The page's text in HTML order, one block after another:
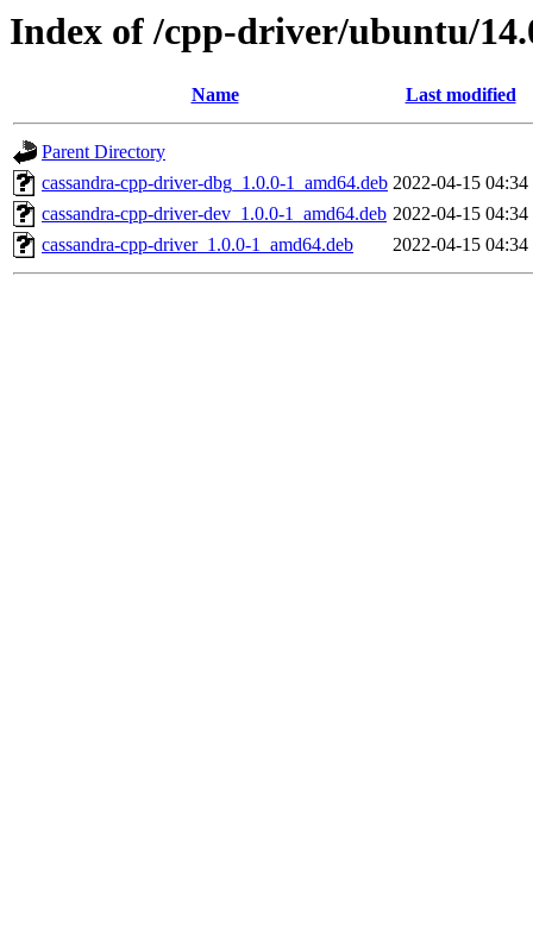
Index of /cpp-driver/ubuntu/
Name Last modified
Parent Directory
cassandra-cpp-driver-dbg_1.0.0-1_amd64.deb 2022-04-15 04:34
cassandra-cpp-driver-dev_1.0.0-1_amd64.deb 2022-04-15 04:34
cassandra-cpp-driver_1.0.0-1_amd64.deb
2022-04-15 04:34